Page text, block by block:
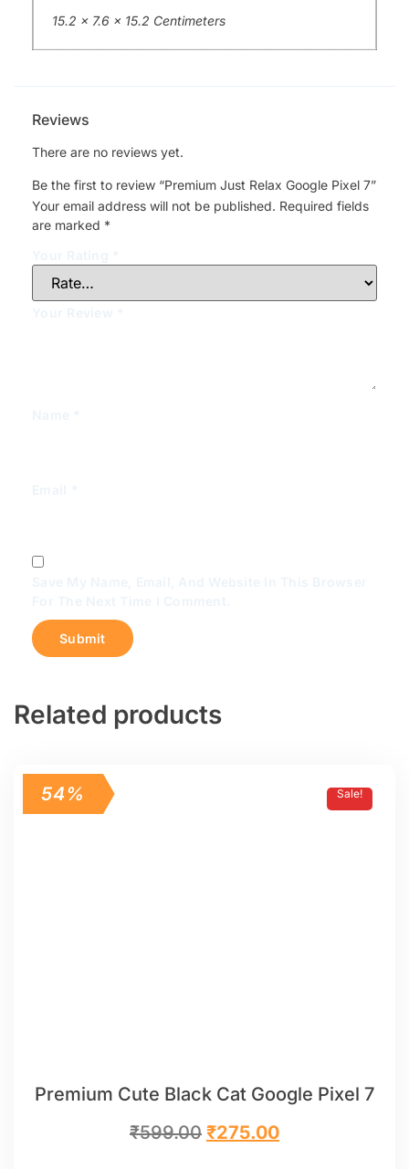
15.2 x 7.6 x 15.2 Centimeters
Reviews
There are no reviews yet.
Be the first to review “Premium Just Relax Google Pixel 7”
Your email address will not be published. Required fields
are marked *
Related products
Sale!
54%
Premium Cute Black Cat Google Pixel 7
₹599.00 ₹275.00